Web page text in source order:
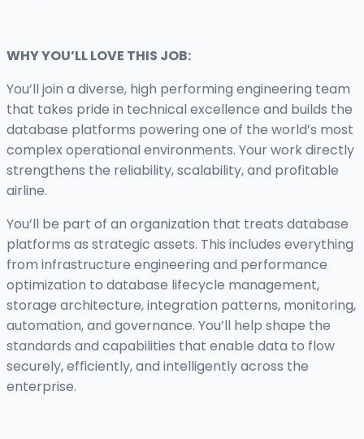
WHY YOU’LL LOVE THIS JOB:
You’ll join a diverse, high performing engineering team
that takes pride in technical excellence and builds the
database platforms powering one of the world’s most
complex operational environments. Your work directly
strengthens the reliability, scalability, and profitable
airline.
You’ll be part of an organization that treats database
platforms as strategic assets. This includes everything
from infrastructure engineering and performance
optimization to database lifecycle management,
storage architecture, integration patterns, monitoring,
automation, and governance. You’ll help shape the
standards and capabilities that enable data to flow
securely, efficiently, and intelligently across the
enterprise.